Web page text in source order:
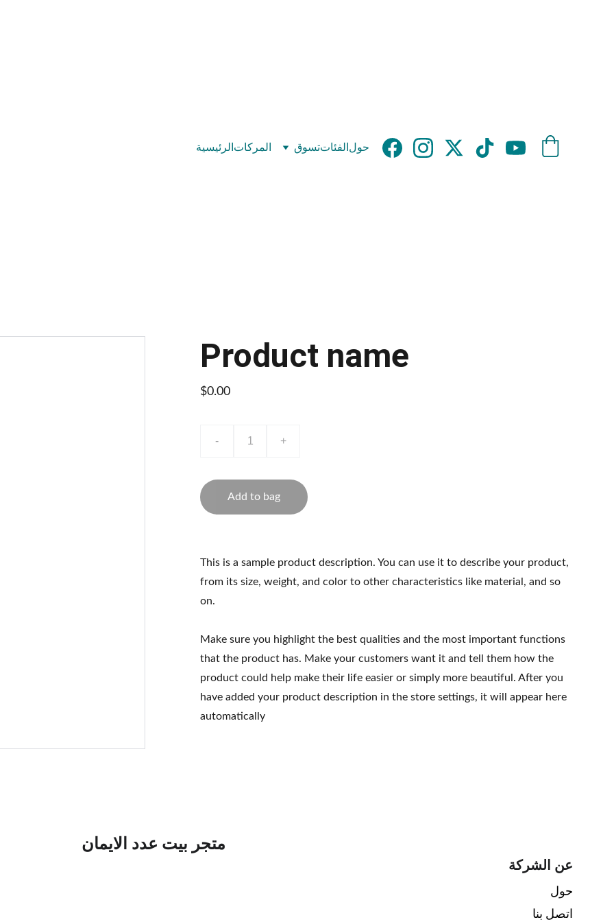
الرئيسيةالمركات تسوقالفئاتحول
Product name
$0.00
- +
Add to bag
This is a sample product description. You can use it to describe your product,
from its size, weight, and color to other characteristics like material, and so
on.
Make sure you highlight the best qualities and the most important functions
that the product has. Make your customers want it and tell them how the
product could help make their life easier or simply more beautiful. After you
have added your product description in the store settings, it will appear here
automatically
متجر بيت عدد الايمان
عن الشركة
حول
اتصل بنا